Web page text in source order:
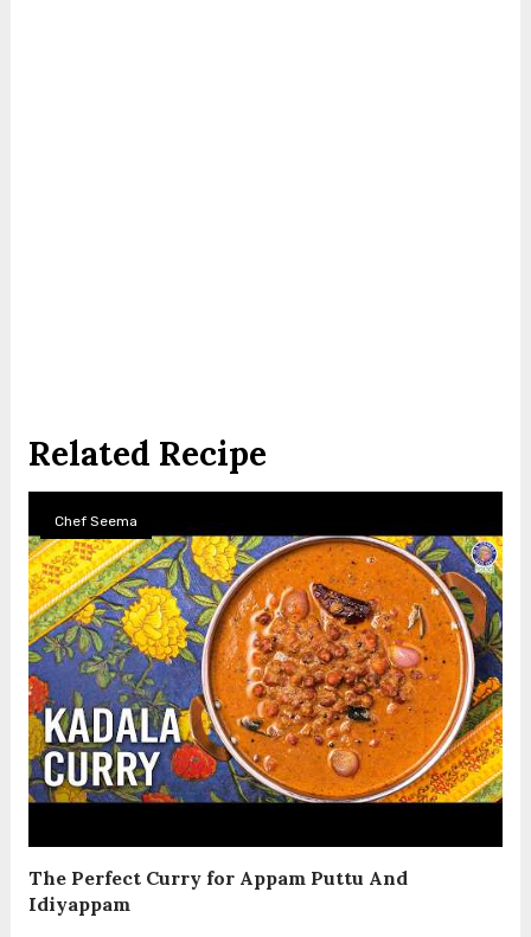
Related Recipe
Chef Seema
The Perfect Curry for Appam Puttu And
Idiyappam